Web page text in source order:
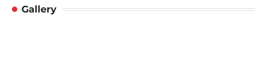
Gallery